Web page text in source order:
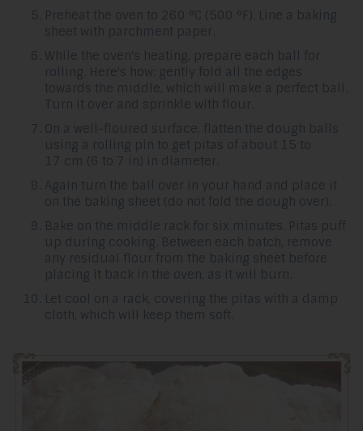
Preheat the oven to 260 °C (500 °F). Line a baking
sheet with parchment paper.
While the oven's heating, prepare each ball for
rolling. Here's how: gently fold all the edges
towards the middle, which will make a perfect ball.
Turn it over and sprinkle with flour.
On a well-floured surface, flatten the dough balls
using a rolling pin to get pitas of about 15 to
17 cm (6 to 7 in) in diameter.
Again turn the ball over in your hand and place it
on the baking sheet (do not fold the dough over).
Bake on the middle rack for six minutes. Pitas puff
up during cooking. Between each batch, remove
any residual flour from the baking sheet before
placing it back in the oven, as it will burn.
Let cool on a rack, covering the pitas with a damp
cloth, which will keep them soft.